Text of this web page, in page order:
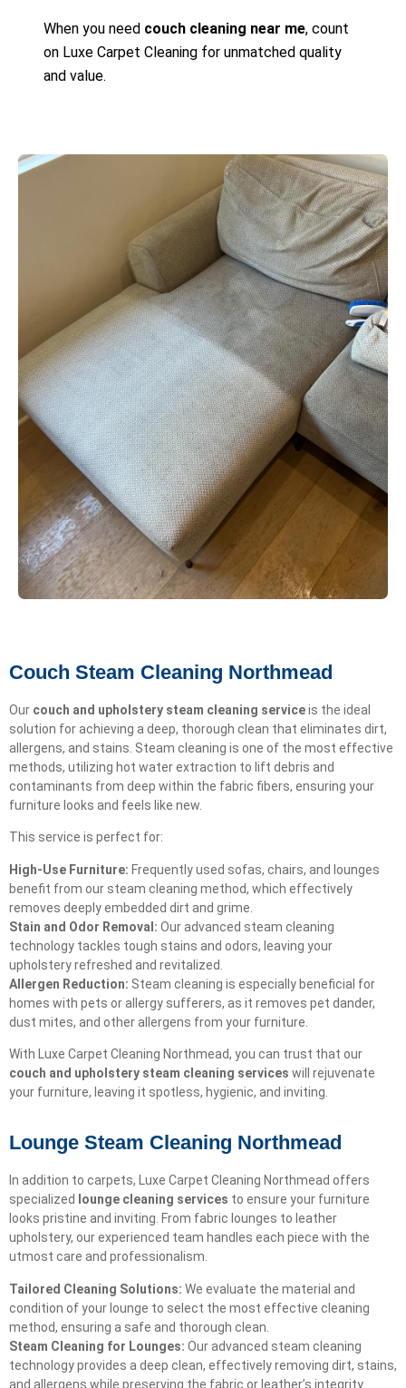
When you need couch cleaning near me, count
on Luxe Carpet Cleaning for unmatched quality
and value.
Couch Steam Cleaning Northmead
Our couch and upholstery steam cleaning serviceis the ideal
solution for achieving a deep, thorough clean that eliminates dirt,
allergens, and stains. Steam cleaning is one of the most effective
methods, utilizing hot water extraction to lift debris and
contaminants from deep within the fabric fibers, ensuring your
furniture looks and feels like new.
This service is perfect for:
High-Use Furniture: Frequently used sofas, chairs, and lounges
benefit from our steam cleaning method, which effectively
removes deeply embedded dirt and grime.
Stain and Odor Removal: Our advanced steam cleaning
technology tackles tough stains and odors, leaving your
upholstery refreshed and revitalized.
Allergen Reduction: Steam cleaning is especially beneficial for
homes with pets or allergy sufferers, as it removes pet dander,
dust mites, and other allergens from your furniture.
With Luxe Carpet Cleaning Northmead, you can trust that our
couch and upholstery steam cleaning services will rejuvenate
your furniture, leaving it spotless, hygienic, and inviting.
Lounge Steam Cleaning Northmead
In addition to carpets, Luxe Carpet Cleaning Northmead offers
specialized
lounge cleaning services to ensure your furniture
looks pristine and inviting. From fabric lounges to leather
upholstery, our experienced team handles each piece with the
utmost care and professionalism.
Tailored Cleaning Solutions: We evaluate the material and
condition of your lounge to select the most effective cleaning
method, ensuring a safe and thorough clean.
Steam Cleaning for Lounges: Our advanced steam cleaning
technology provides a deep clean, effectively removing dirt, stains,
and allergens while preserving the fabric or leather’s integrity.